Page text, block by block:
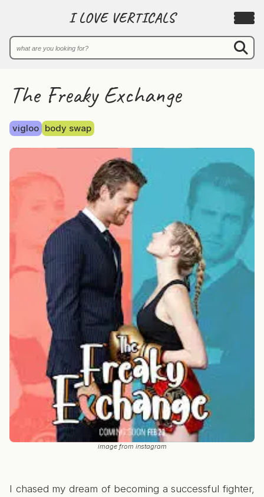
I LOVE VERTICALS
The Freaky Exchange
vigloo body swap
image from instagram
I chased my dream of becoming a successful fighter,